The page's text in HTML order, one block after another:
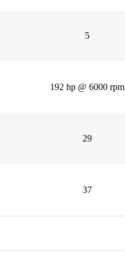
5
192 hp @ 6000 rpm
29
37